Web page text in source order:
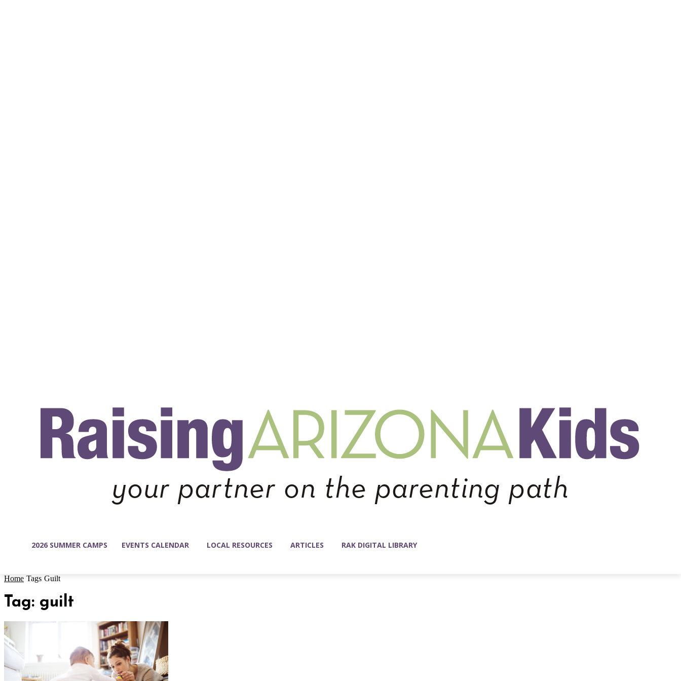
2026 SUMMER CAMPS EVENTS CALENDAR LOCAL RESOURCES ARTICLES RAK DIGITAL LIBRARY
Home Tags Guilt
Tag: guilt